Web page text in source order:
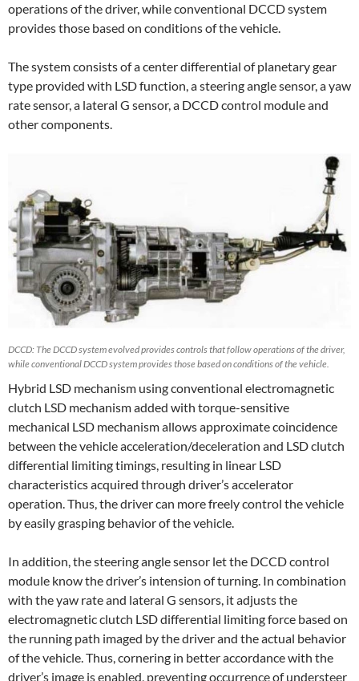
operations of the driver, while conventional DCCD system
provides those based on conditions of the vehicle.
The system consists of a center differential of planetary gear
type provided with LSD function, a steering angle sensor, a yaw
rate sensor, a lateral G sensor, a DCCD control module and
other components.
DCCD: The DCCD system evolved provides controls that follow operations of the driver,
while conventional DCCD system provides those based on conditions of the vehicle.
Hybrid LSD mechanism using conventional electromagnetic
clutch LSD mechanism added with torque-sensitive
mechanical LSD mechanism allows approximate coincidence
between the vehicle acceleration/deceleration and LSD clutch
differential limiting timings, resulting in linear LSD
characteristics acquired through driver’s accelerator
operation. Thus, the driver can more freely control the vehicle
by easily grasping behavior of the vehicle.
In addition, the steering angle sensor let the DCCD control
module know the driver’s intension of turning. In combination
with the yaw rate and lateral G sensors, it adjusts the
electromagnetic clutch LSD differential limiting force based on
the running path imaged by the driver and the actual behavior
of the vehicle. Thus, cornering in better accordance with the
driver’s image is enabled, preventing occurrence of understeer